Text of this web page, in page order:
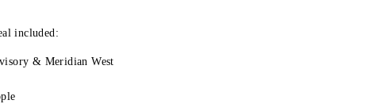
included:
& Meridian West